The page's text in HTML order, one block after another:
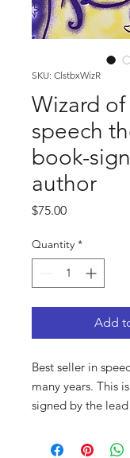
SKU: ClstbxWizR
Wizard of
speech
book-
author
$75.00Price
Quantity *
Add
Best seller in
many years. This
signed by the